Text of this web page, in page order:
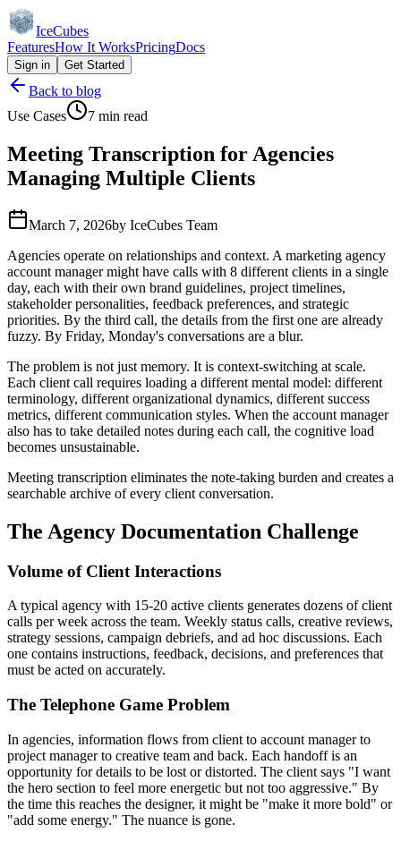
IceCubes
FeaturesHow It WorksPricingDocs
Sign in Get Started
Back to blog
Use Cases
7 min read
Meeting Transcription for Agencies
Managing Multiple Clients
March 7, 2026by IceCubes Team
Agencies operate on relationships and context. A marketing agency
account manager might have calls with 8 different clients in a single
day, each with their own brand guidelines, project timelines,
stakeholder personalities, feedback preferences, and strategic
priorities. By the third call, the details from the first one are already
fuzzy. By Friday, Monday's conversations are a blur.
The problem is not just memory. It is context-switching at scale.
Each client call requires loading a different mental model: different
terminology, different organizational dynamics, different success
metrics, different communication styles. When the account manager
also has to take detailed notes during each call, the cognitive load
becomes unsustainable.
Meeting transcription eliminates the note-taking burden and creates a
searchable archive of every client conversation.
The Agency Documentation Challenge
Volume of Client Interactions
A typical agency with 15-20 active clients generates dozens of client
calls per week across the team. Weekly status calls, creative reviews,
strategy sessions, campaign debriefs, and ad hoc discussions. Each
one contains instructions, feedback, decisions, and preferences that
must be acted on accurately.
The Telephone Game Problem
In agencies, information flows from client to account manager to
project manager to creative team and back. Each handoff is an
opportunity for details to be lost or distorted. The client says "I want
the hero section to feel more energetic but not too aggressive." By
the time this reaches the designer, it might be "make it more bold" or
"add some energy." The nuance is gone.